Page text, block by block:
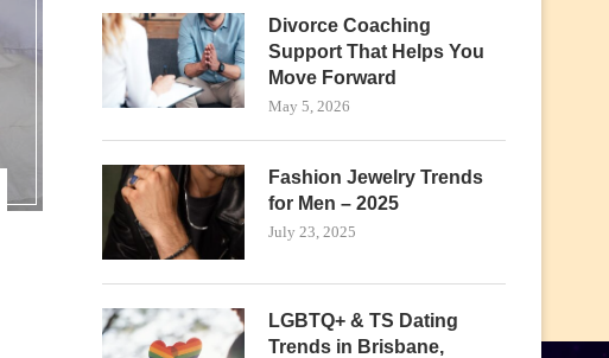
Divorce Coaching
Support That Helps You
Move Forward
May 5, 2026
Fashion Jewelry Trends
for Men – 2025
July 23, 2025
LGBTQ+ & TS Dating
Trends in Brisbane,